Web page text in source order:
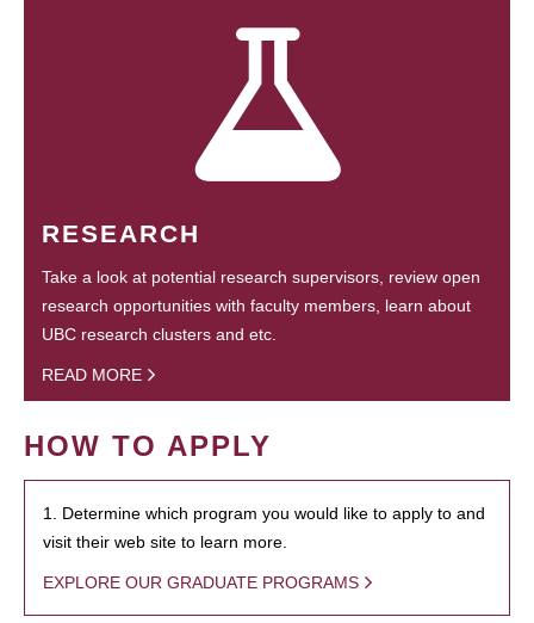
RESEARCH
Take a look at potential research supervisors, review open
research opportunities with faculty members, learn about
UBC research clusters and etc.
READ MORE
HOW TO APPLY
1. Determine which program you would like to apply to and
visit their web site to learn more.
EXPLORE OUR GRADUATE PROGRAMS